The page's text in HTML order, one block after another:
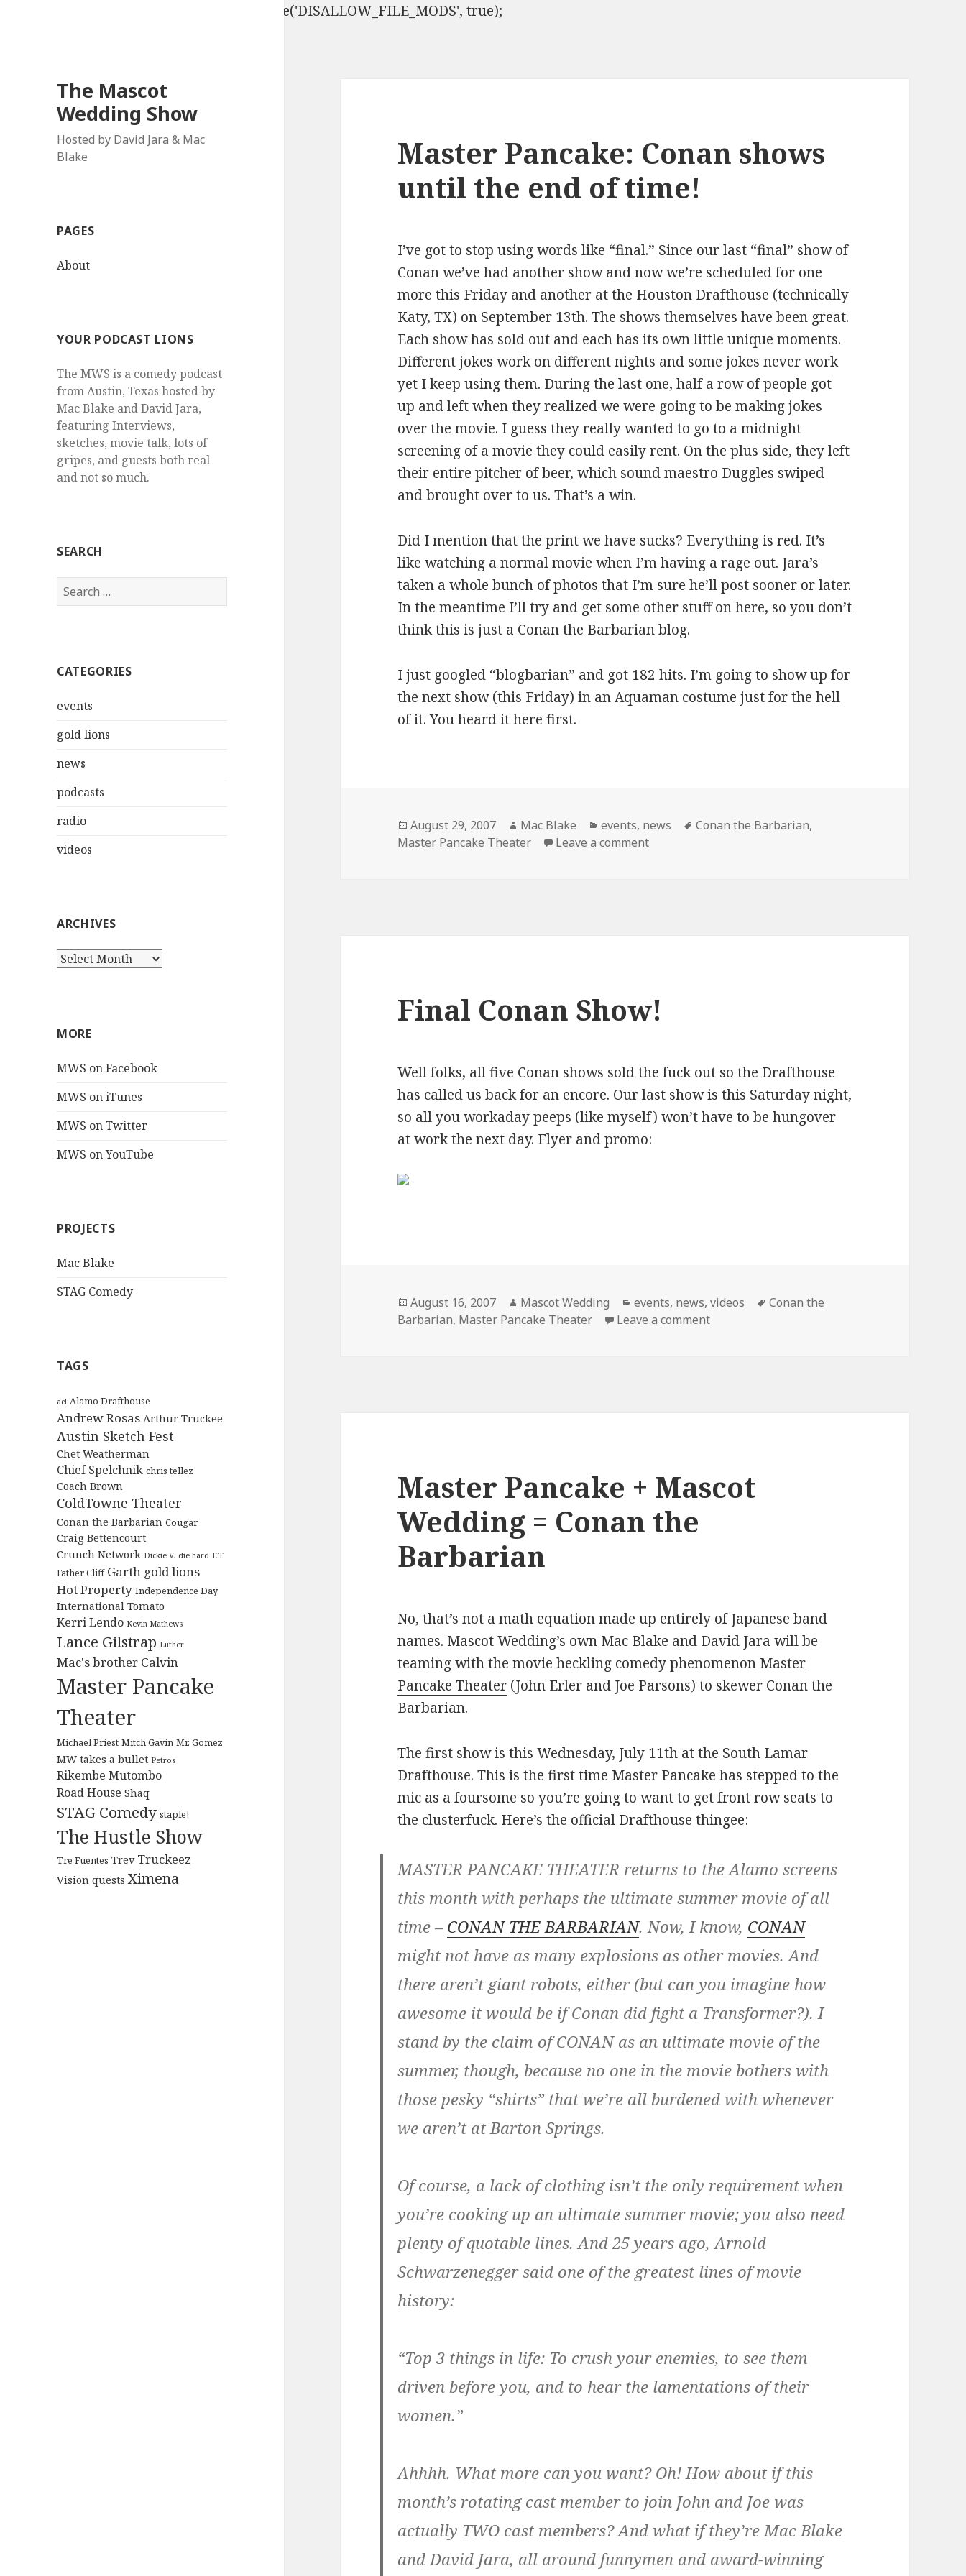
define('DISALLOW_FILE_EDIT', true); define('DISALLOW_FILE_MODS', true);
The Mascot
Wedding Show
Hosted by David Jara & Mac
Blake
PAGES
About
YOUR PODCAST LIONS
The MWS is a comedy podcast
from Austin, Texas hosted by
Mac Blake and David Jara,
featuring Interviews,
sketches, movie talk, lots of
gripes, and guests both real
and not so much.
SEARCH
Search
for:
CATEGORIES
events
gold lions
news
podcasts
radio
videos
ARCHIVES
Archives
MORE
MWS on Facebook
MWS on iTunes
MWS on Twitter
MWS on YouTube
PROJECTS
Mac Blake
STAG Comedy
TAGS
acl Alamo Drafthouse
Andrew Rosas Arthur Truckee
Austin Sketch Fest
Chet Weatherman
Chief Spelchnik chris tellez
Coach Brown
ColdTowne Theater
Conan the Barbarian Cougar
Craig Bettencourt
Crunch Network Dickie V. die hard E.T.
Father Cliff Garth gold lions
Hot Property Independence Day
International Tomato
Kerri Lendo Kevin Mathews
Lance Gilstrap Luther
Mac's brother Calvin
Master Pancake
Theater
Michael Priest Mitch Gavin Mr. Gomez
MW takes a bullet Petros
Rikembe Mutombo
Road House Shaq
STAG Comedy staple!
The Hustle Show
Tre Fuentes Trev Truckeez
Vision quests Ximena
Master Pancake: Conan shows
until the end of time!
I’ve got to stop using words like “final.” Since our last “final” show of
Conan we’ve had another show and now we’re scheduled for one
more this Friday and another at the Houston Drafthouse (technically
Katy, TX) on September 13th. The shows themselves have been great.
Each show has sold out and each has its own little unique moments.
Different jokes work on different nights and some jokes never work
yet I keep using them. During the last one, half a row of people got
up and left when they realized we were going to be making jokes
over the movie. I guess they really wanted to go to a midnight
screening of a movie they could easily rent. On the plus side, they left
their entire pitcher of beer, which sound maestro Duggles swiped
and brought over to us. That’s a win.
Did I mention that the print we have sucks? Everything is red. It’s
like watching a normal movie when I’m having a rage out. Jara’s
taken a whole bunch of photos that I’m sure he’ll post sooner or later.
In the meantime I’ll try and get some other stuff on here, so you don’t
think this is just a Conan the Barbarian blog.
I just googled “blogbarian” and got 182 hits. I’m going to show up for
the next show (this Friday) in an Aquaman costume just for the hell
of it. You heard it here first.
Posted
on
August 29, 2007 Author
Mac Blake Categories
events, news Tags
Conan the Barbarian,
Master Pancake Theater
Leave a commenton Master Pancake: Conan shows until the end of time!
Final Conan Show!
Well folks, all five Conan shows sold the fuck out so the Drafthouse
has called us back for an encore. Our last show is this Saturday night,
so all you workaday peeps (like myself) won’t have to be hungover
at work the next day. Flyer and promo:
Posted
on
August 16, 2007 Author
Mascot Wedding Categories
events, news,videos Tags
Conan the
Barbarian, Master Pancake Theater Leave a commenton Final Conan Show!
Master Pancake + Mascot
Wedding = Conan the
Barbarian
No, that’s not a math equation made up entirely of Japanese band
names. Mascot Wedding’s own Mac Blake and David Jara will be
teaming with the movie heckling comedy phenomenon Master
Pancake Theater (John Erler and Joe Parsons) to skewer Conan the
Barbarian.
The first show is this Wednesday, July 11th at the South Lamar
Drafthouse. This is the first time Master Pancake has stepped to the
mic as a foursome so you’re going to want to get front row seats to
the clusterfuck. Here’s the official Drafthouse thingee:
MASTER PANCAKE THEATER returns to the Alamo screens
this month with perhaps the ultimate summer movie of all
time – CONAN THE BARBARIAN. Now, I know, CONAN
might not have as many explosions as other movies. And
there aren’t giant robots, either (but can you imagine how
awesome it would be if Conan did fight a Transformer?). I
stand by the claim of CONAN as an ultimate movie of the
summer, though, because no one in the movie bothers with
those pesky “shirts” that we’re all burdened with whenever
we aren’t at Barton Springs.
Of course, a lack of clothing isn’t the only requirement when
you’re cooking up an ultimate summer movie; you also need
plenty of quotable lines. And 25 years ago, Arnold
Schwarzenegger said one of the greatest lines of movie
history:
“Top 3 things in life: To crush your enemies, to see them
driven before you, and to hear the lamentations of their
women.”
Ahhhh. What more can you want? Oh! How about if this
month’s rotating cast member to join John and Joe was
actually TWO cast members? And what if they’re Mac Blake
and David Jara, all around funnymen and award-winning